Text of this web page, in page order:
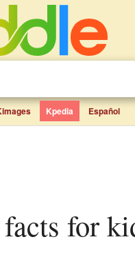
Kpedia Español
for